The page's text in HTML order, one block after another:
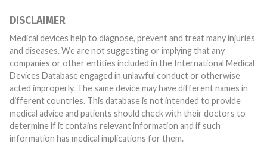
DISCLAIMER
Medical devices help to diagnose, prevent and treat many injuries
and diseases. We are not suggesting or implying that any
companies or other entities included in the International Medical
Devices Database engaged in unlawful conduct or otherwise
acted improperly. The same device may have different names in
different countries. This database is not intended to provide
medical advice and patients should check with their doctors to
determine if it contains relevant information and if such
information has medical implications for them.